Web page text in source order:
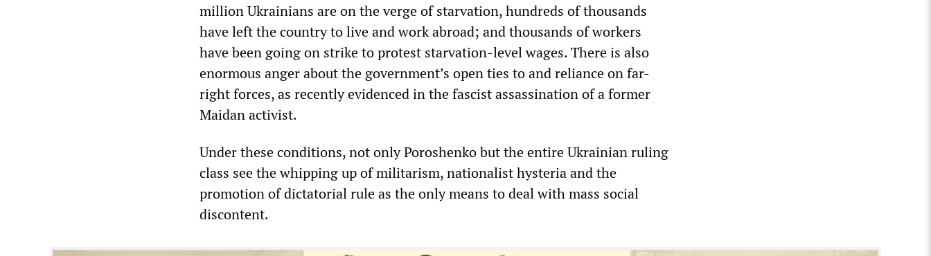
million Ukrainians are on the verge of starvation, hundreds of thousands
have left the country to live and work abroad; and thousands of workers
have been going on strike to protest starvation-level wages. There is also
enormous anger about the government’s open ties to and reliance on far-
right forces, as recently evidenced in the fascist assassination of a former
Maidan activist.
Under these conditions, not only Poroshenko but the entire Ukrainian ruling
class see the whipping up of militarism, nationalist hysteria and the
promotion of dictatorial rule as the only means to deal with mass social
discontent.